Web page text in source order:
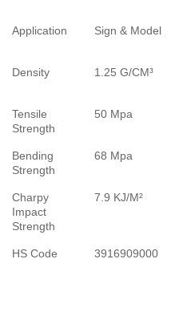
Application Sign & Model
Density 1.25 G/CM³
Tensile
Strength
50 Mpa
Bending
Strength
68 Mpa
Charpy
Impact
Strength
7.9 KJ/M²
HS Code 3916909000